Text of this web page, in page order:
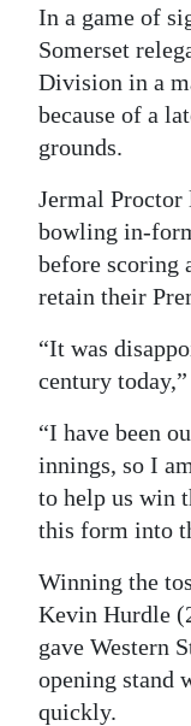
RGMags
Drive
For
Change
In a game of
Somerset
Division in a
because of a
grounds.
Jermal Proctor
bowling in-
before scoring
retain their
“It was
century
“I have been
innings, so I
to help us win
this form into
Winning the
Kevin Hurdle
gave Western
opening stand
quickly.